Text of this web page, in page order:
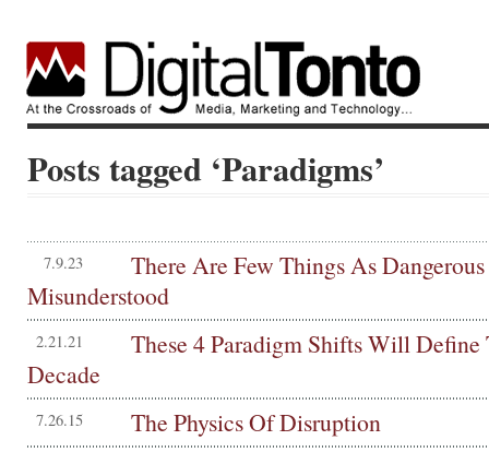
Posts tagged ‘Paradigms’
7.9.23
There Are Few Things As
Misunderstood
2.21.21
These 4 Paradigm Shifts Will Define
Decade
7.26.15 The Physics Of Disruption